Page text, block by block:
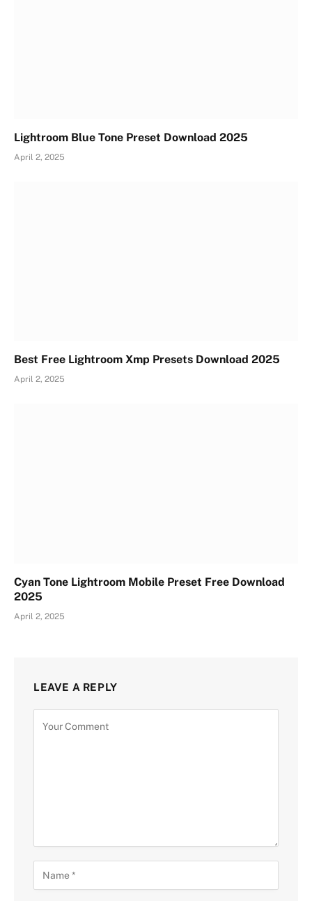
Lightroom Blue Tone Preset Download 2025
April 2, 2025
Best Free Lightroom Xmp Presets Download 2025
April 2, 2025
Cyan Tone Lightroom Mobile Preset Free Download
2025
April 2, 2025
LEAVE A REPLY